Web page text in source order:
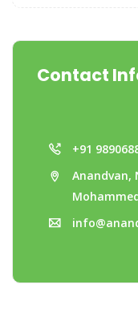
Contact
+91
Anandvan,